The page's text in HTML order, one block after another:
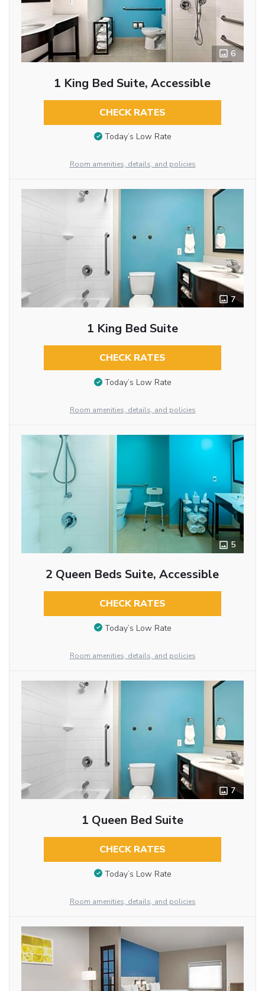
6
1 King Bed Suite, Accessible
CHECK RATES
Today’s Low Rate
Room amenities, details, and policies
7
1 King Bed Suite
CHECK RATES
Today’s Low Rate
Room amenities, details, and policies
5
2 Queen Beds Suite, Accessible
CHECK RATES
Today’s Low Rate
Room amenities, details, and policies
7
1 Queen Bed Suite
CHECK RATES
Today’s Low Rate
Room amenities, details, and policies